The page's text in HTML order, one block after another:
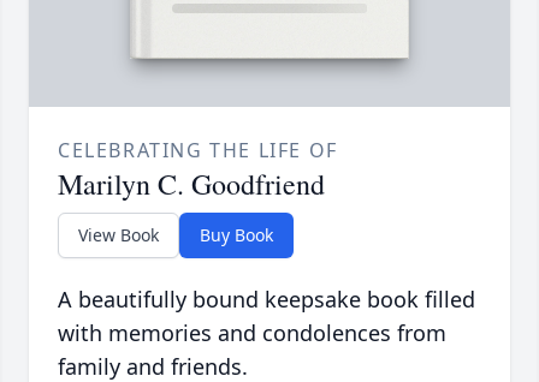
CELEBRATING THE LIFE OF
Marilyn C. Goodfriend
View Book Buy Book
A beautifully bound keepsake book filled
with memories and condolences from
family and friends.